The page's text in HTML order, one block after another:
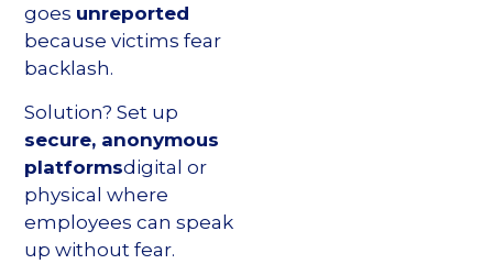
goes unreported
because victims fear
backlash.
Solution? Set up
secure, anonymous
platformsdigital or
physical where
employees can speak
up without fear.